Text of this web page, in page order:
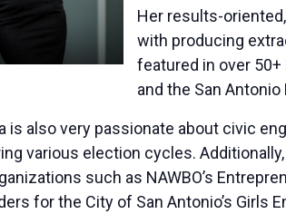
Her results-
with producing
featured in over 50+
and the San
is also very passionate about civic
various election cycles.
such as NAWBO’s
for the City of San Antonio’s Girls